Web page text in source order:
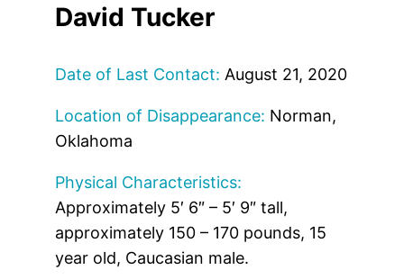
David Tucker
Date of Last Contact: August 21, 2020
Location of Disappearance: Norman,
Oklahoma
Physical Characteristics:
Approximately 5′ 6″ – 5′ 9″ tall,
approximately 150 – 170 pounds, 15
year old, Caucasian male.